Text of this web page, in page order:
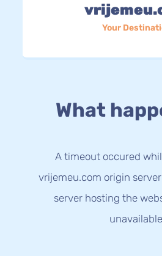
Your
What
A timeout occured
vrijemeu.com origin
server hosting the